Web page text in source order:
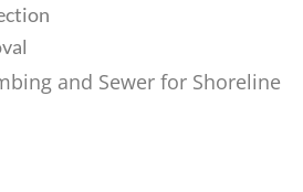
and Sewer for Shoreline